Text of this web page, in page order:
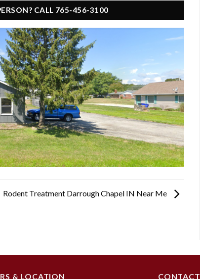
CALL 765-456-3100
Rodent Treatment Darrough Chapel IN Near Me
& LOCATION CONTACT